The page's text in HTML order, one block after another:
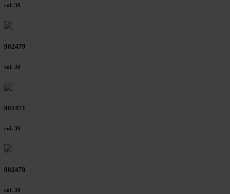
col. 30
902479
col. 30
902471
col. 36
902470
col. 30